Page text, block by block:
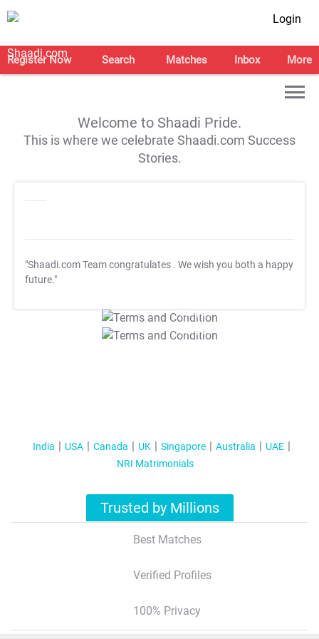
Login
Register Now Search Matches Inbox More
Welcome to Shaadi Pride.
This is where we celebrate Shaadi.com Success
Stories.
"Shaadi.com Team congratulates . We wish you both a happy
future."
T&C Apply
T&C Apply
India USA Canada UK Singapore Australia
UAE
NRI Matrimonials
Trusted by Millions
Best Matches
Verified Profiles
100% Privacy